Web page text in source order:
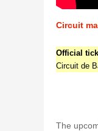
Circuit
Official
Circuit de
The